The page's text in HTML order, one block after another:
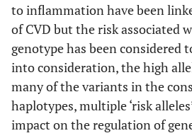
to inflammation have been
of CVD but the risk associated
genotype has been considered
into consideration, the high
many of the variants in the
haplotypes, multiple ‘risk
impact on the regulation of